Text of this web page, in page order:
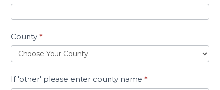
County*
If 'other' please enter county name*